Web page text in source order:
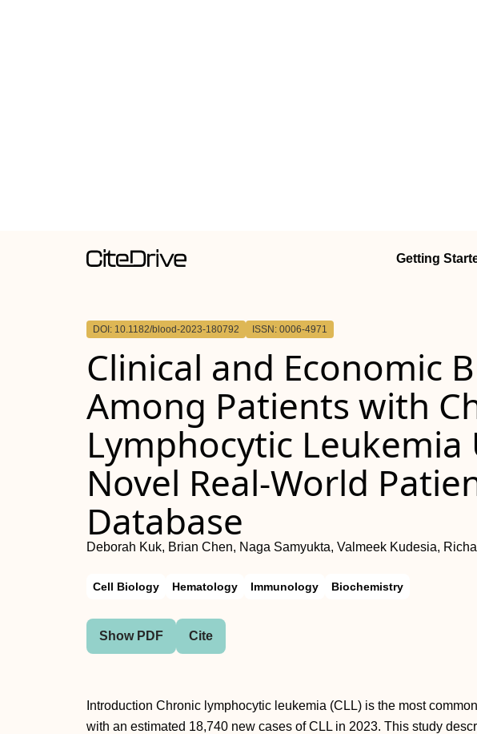
Getting
DOI: 10.1182/blood-2023-180792 ISSN: 0006-4971
Clinical and Economic
Among Patients with
Lymphocytic Leukemia
Novel Real-World
Database
Deborah Kuk, Brian Chen, Naga Samyukta, Valmeek Kudesia,
Cell Biology Hematology Immunology Biochemistry
Show PDF Cite
Introduction Chronic lymphocytic leukemia (CLL) is the most
with an estimated 18,740 new cases of CLL in 2023. This study